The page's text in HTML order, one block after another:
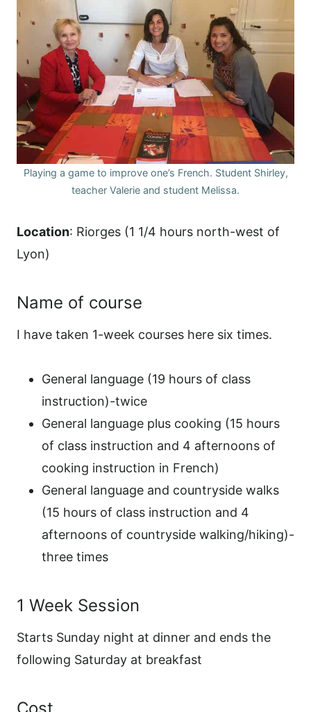
Playing a game to improve one’s French. Student Shirley,
teacher Valerie and student Melissa.
Location: Riorges (1 1/4 hours north-west of
Lyon)
Name of course
I have taken 1-week courses here six times.
General language (19 hours of class
instruction)-twice
General language plus cooking (15 hours
of class instruction and 4 afternoons of
cooking instruction in French)
General language and countryside walks
(15 hours of class instruction and 4
afternoons of countryside walking/hiking)-
three times
1 Week Session
Starts Sunday night at dinner and ends the
following Saturday at breakfast